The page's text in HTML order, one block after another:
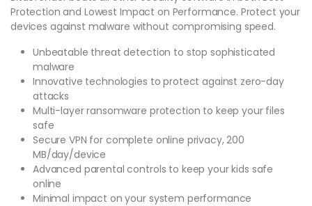
Protection and Lowest Impact on Performance. Protect your
devices against malware without compromising speed.
Unbeatable threat detection to stop sophisticated
malware
Innovative technologies to protect against zero-day
attacks
Multi-layer ransomware protection to keep your files
safe
Secure VPN for complete online privacy, 200
MB/day/device
Advanced parental controls to keep your kids safe
online
Minimal impact on your system performance